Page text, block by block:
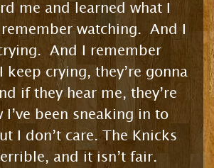
me and learned what I
watching. And I
And I remember
keep crying, they’re gonna
if they hear me, they’re
I’ve been sneaking in to
I don’t care. The Knicks
and it isn’t fair.